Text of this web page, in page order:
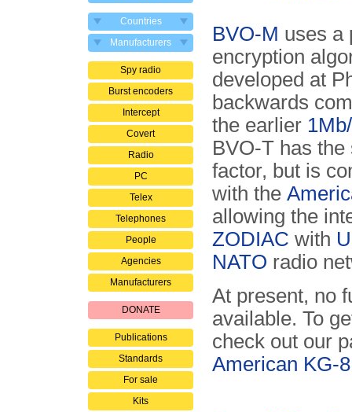
Countries
Manufacturers
Spy radio
Burst encoders
Intercept
Covert
Radio
PC
Telex
Telephones
People
Agencies
Manufacturers
DONATE
Publications
Standards
For sale
Kits
BVO-M uses a
encryption
developed at
backwards
the earlier
BVO-T has
factor, but is
with the
allowing the
ZODIAC with
NATO radio
At present, no
available. To
check out our
American KG-